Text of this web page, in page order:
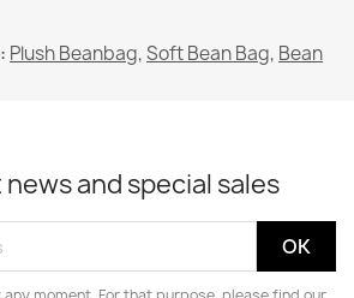
Plush Beanbag,Soft Bean Bag, Bean
and special sales